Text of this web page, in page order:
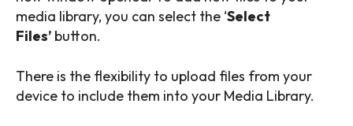
media library, you can select the ‘Select
Files’ button.
There is the flexibility to upload files from your
device to include them into your Media Library.